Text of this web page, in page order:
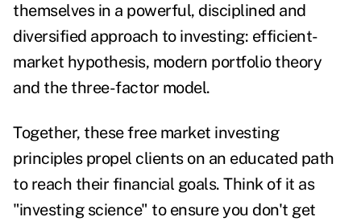
themselves in a powerful, disciplined and
diversified approach to investing: efficient-
market hypothesis, modern portfolio theory
and the three-factor model.
Together, these free market investing
principles propel clients on an educated path
to reach their financial goals. Think of it as
"investing science" to ensure you don't get